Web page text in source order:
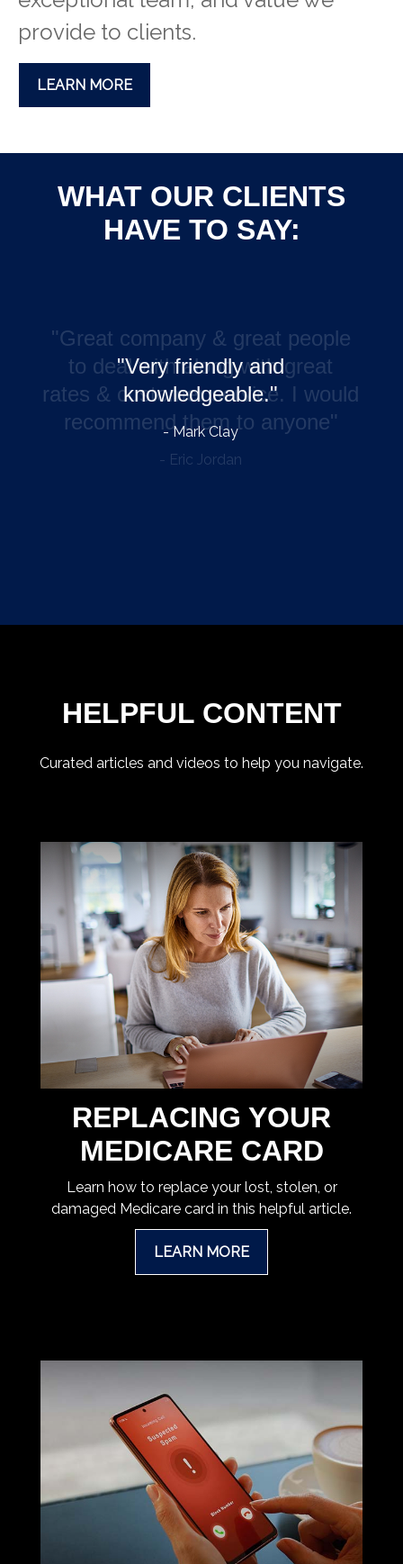
provide to clients.
LEARN MORE
WHAT OUR CLIENTS
HAVE TO SAY:
"Very friendly and
knowledgeable."
- Mark Clay
HELPFUL CONTENT
Curated articles and videos to help you navigate.
REPLACING YOUR
MEDICARE CARD
Learn how to replace your lost, stolen, or
damaged Medicare card in this helpful article.
LEARN MORE